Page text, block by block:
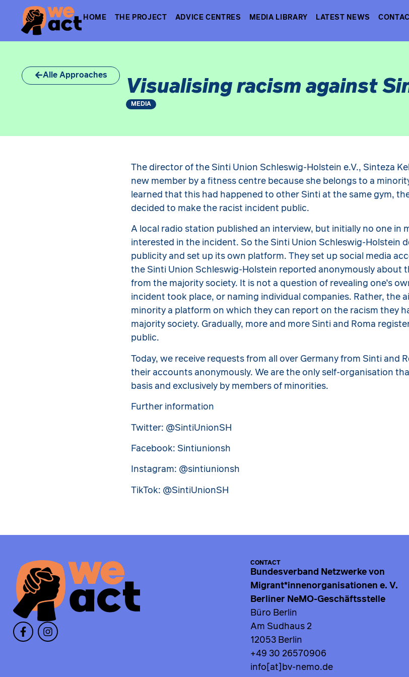
HOME THE PROJECT ADVICE CENTRES MEDIA LIBRARY LATEST NEWS
Alle Approaches
Visualising racism against
MEDIA
The director of the Sinti Union Schleswig-Holstein e.V., Sinteza
new member by a fitness centre because she belongs to a
learned that this had happened to other Sinti at the same gym,
decided to make the racist incident public.
A local radio station published an interview, but initially no one in
interested in the incident. So the Sinti Union Schleswig-Holstein
publicity and set up its own platform. They set up social media
the Sinti Union Schleswig-Holstein reported anonymously about
from the majority society. It is not a question of revealing one’s
incident took place, or naming individual companies. Rather, the
minority a platform on which they can report on the racism they
majority society. Gradually, more and more Sinti and Roma
public.
Today, we receive requests from all over Germany from Sinti and
their accounts anonymously. We are the only self-organisation
basis and exclusively by members of minorities.
Further information
Twitter: @SintiUnionSH
Facebook: Sintiunionsh
Instagram: @sintiunionsh
TikTok: @SintiUnionSH
CONTACT
Bundesverband Netzwerke von
Migrant*innenorganisationen e. V.
Berliner NeMO-Geschäftsstelle
Büro Berlin
Am Sudhaus 2
12053 Berlin
+49 30 26570906
info[at]bv-nemo.de